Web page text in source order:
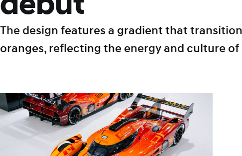
The design features a gradient that
oranges, reflecting the energy and culture of